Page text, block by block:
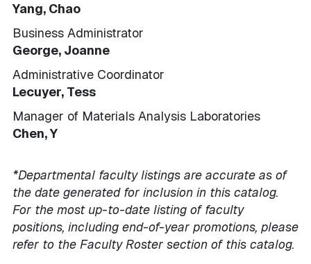
Yang, Chao
Business Administrator
George, Joanne
Administrative Coordinator
Lecuyer, Tess
Manager of Materials Analysis Laboratories
Chen, Y
*Departmental faculty listings are accurate as of
the date generated for inclusion in this catalog.
For the most up-to-date listing of faculty
positions, including end-of-year promotions, please
refer to the Faculty Roster section of this catalog.